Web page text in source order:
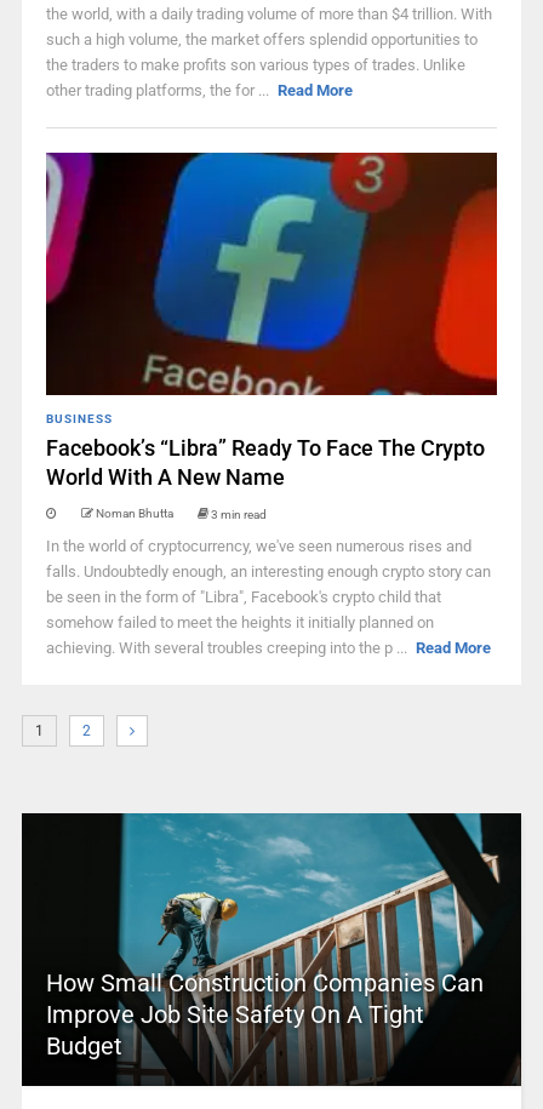
the world, with a daily trading volume of more than $4 trillion. With
such a high volume, the market offers splendid opportunities to
the traders to make profits son various types of trades. Unlike
other trading platforms, the for ... Read More
BUSINESS
Facebook’s “Libra” Ready To Face The Crypto
World With A New Name
Noman Bhutta 3 min read
In the world of cryptocurrency, we've seen numerous rises and
falls. Undoubtedly enough, an interesting enough crypto story can
be seen in the form of "Libra", Facebook's crypto child that
somehow failed to meet the heights it initially planned on
achieving. With several troubles creeping into the p ... Read More
1 2
How Small Construction Companies Can
Improve Job Site Safety On A Tight
Budget